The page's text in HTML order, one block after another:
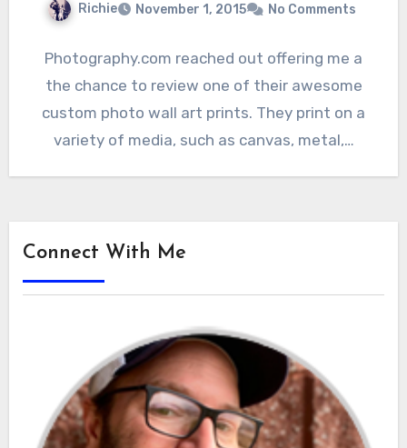
Richie November 1, 2015 No Comments
Photography.com reached out offering me a
the chance to review one of their awesome
custom photo wall art prints. They print on a
variety of media, such as canvas, metal,…
Connect With Me